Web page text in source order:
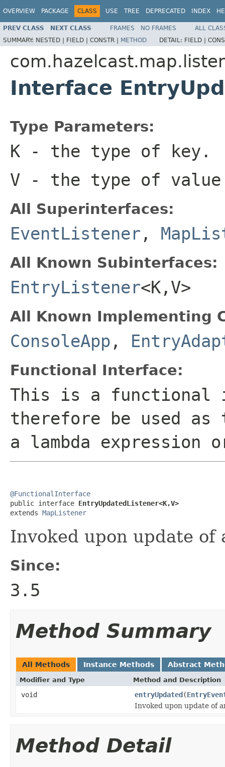
OVERVIEW PACKAGE CLASS USE TREE DEPRECATED INDEX
PREV CLASS NEXT CLASS FRAMES NO FRAMES
ALL
SUMMARY: NESTED | FIELD | CONSTR | METHOD DETAIL: FIELD |
Interface
Type Parameters:
K - the type of key.
V - the type of
All Superinterfaces:
EventListener ,
All Known Subinterfaces:
EntryListener<K,V>
All Known Implementing
ConsoleApp ,
Functional Interface:
This is a functional
therefore be used
a lambda expression
@FunctionalInterface
public interface EntryUpdatedListener<K,V>
extends MapListener
Invoked upon update of
Since:
3.5
Method Summary
All Methods Instance Methods Abstract
Modifier and Type Method and Description
void entryUpdated(
Invoked upon update of
Method Detail